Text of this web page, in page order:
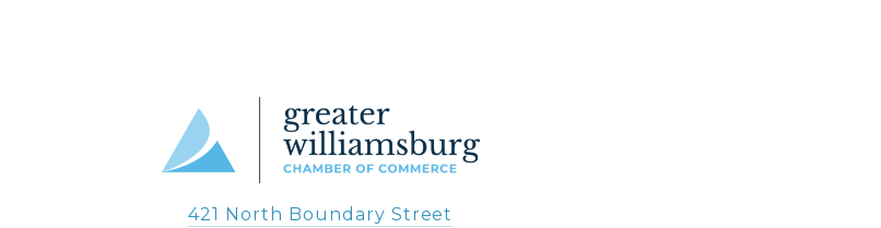
421 North Boundary Street